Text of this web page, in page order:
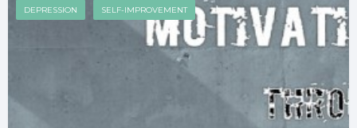
DEPRESSION SELF-IMPROVEMENT